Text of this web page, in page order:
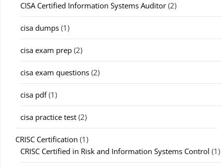
CISA Certified Information Systems Auditor (2)
cisa dumps (1)
cisa exam prep (2)
cisa exam questions (2)
cisa pdf(1)
cisa practice test (2)
CRISC Certification (1)
CRISC Certified in Risk and Information Systems Control (1)